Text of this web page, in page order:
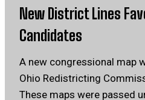
New District Lines
Candidates
A new congressional map
Ohio Redistricting
These maps were passed